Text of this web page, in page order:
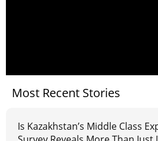
Most Recent Stories
Is Kazakhstan’s Middle Class